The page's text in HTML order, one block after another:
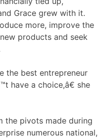
Grace grew with it.
more, improve the
products and seek
the best entrepreneur
have a choice,â€ she
the pivots made during
numerous national,